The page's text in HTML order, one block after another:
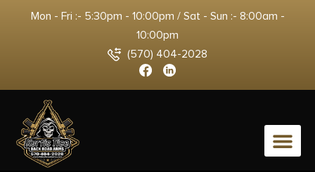
Mon - Fri :- 5:30pm - 10:00pm / Sat - Sun :- 8:00am -
10:00pm
(570) 404-2028
0